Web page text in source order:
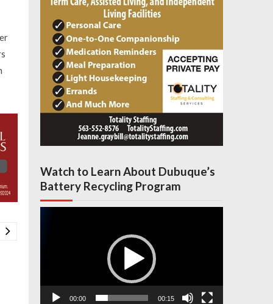
Watch to Learn About Dubuque’s
Battery Recycling Program
00:00 00:15